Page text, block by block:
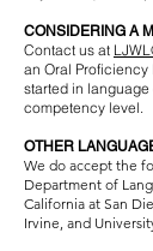
CONSIDERING A
Contact us at
an Oral Proficiency
started in
competency level.
OTHER
We do accept the
Department of
California at San
Irvine, and